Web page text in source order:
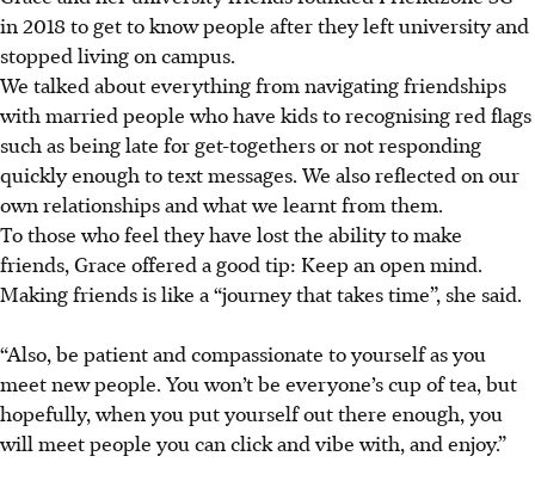
in 2018 to get to know people after they left university and
stopped living on campus.
We talkedabout everything from navigating friendships
with married people who have kidsto recognising red flags
such as being late for get-togethers or not responding
quickly enough to text messages. We also reflected on our
own relationships and what we learnt from them.
To those who feel they have lost the ability to make
friends, Grace offered a good tip: Keep an open mind.
Making friends is like a “journey that takes time”, she said.
“Also, be patient and compassionate to yourself as you
meet new people. You won’t be everyone’s cup of tea, but
hopefully, when you put yourself out there enough, you
will meet people you can click and vibe with, and enjoy.”